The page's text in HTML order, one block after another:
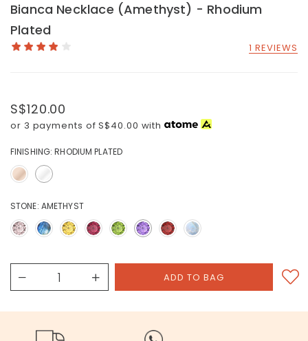
Bianca Necklace (Amethyst) - Rhodium
Plated
1 REVIEWS
S$120.00
or 3 payments ofS$40.00 with
FINISHING: RHODIUM PLATED
STONE: AMETHYST